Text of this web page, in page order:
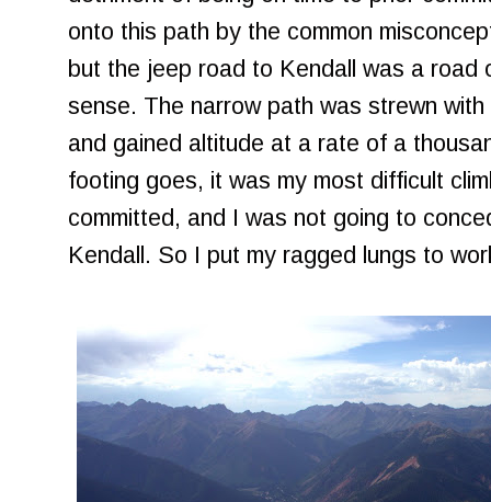
onto this path by the common
but the jeep road to Kendall was a road
sense. The narrow path was strewn
and gained altitude at a rate of a
footing goes, it was my most difficult
committed, and I was not going to
Kendall. So I put my ragged lungs to